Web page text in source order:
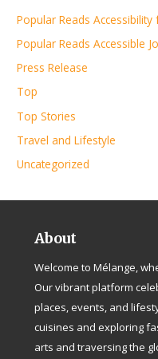
Popular Reads Accessibility
Popular Reads Accessible
Press Release
Top
Top Stories
Travel and Lifestyle
Uncategorized
About
Welcome to Mélange,
Our vibrant platform
places, events, and
cuisines and exploring
arts and traversing the